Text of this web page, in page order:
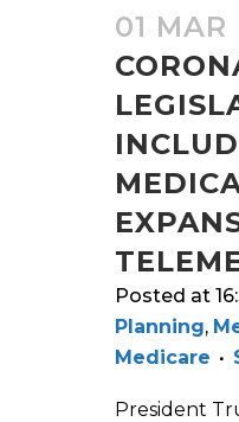
01 MAR
Posted at
Planning,
Medicare
President